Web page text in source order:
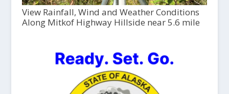
View Rainfall, Wind and Weather Conditions
Along Mitkof Highway Hillside near 5.6 mile